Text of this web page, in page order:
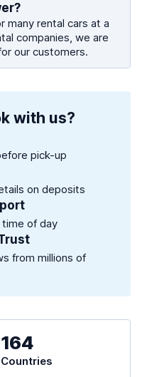
many rental cars at a
companies, we are
our customers.
with us?
pick-up
on deposits
time of day
from millions of
164
Countries